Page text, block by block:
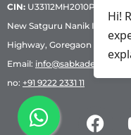
CIN:
New Satguru Nanik
Highway, Goregaon East,
Email: info@sabkadentist.com
no: +91 9222 2331 11
Hi!